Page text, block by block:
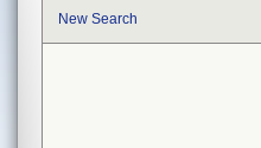
New Search